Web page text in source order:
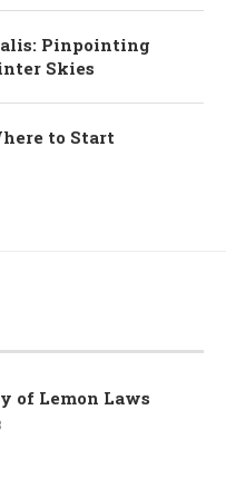
Pinpointing
Skies
to Start
of Lemon Laws